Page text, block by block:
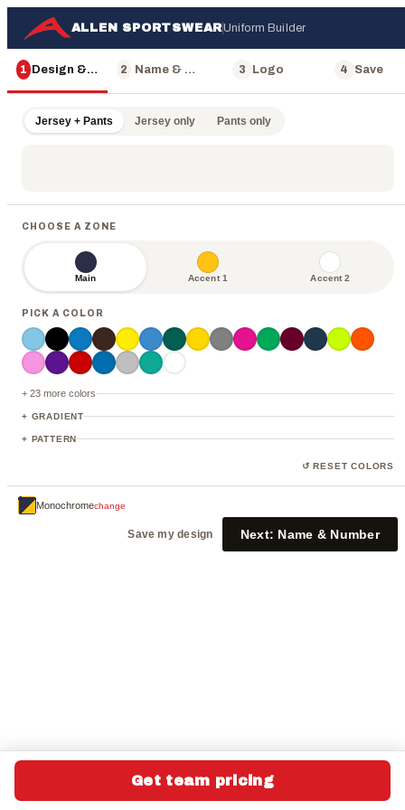
ALLEN SPORTSWEARUniform Builder
1 Design & Color2 Name & Number 3 Logo 4 Save
Jersey + Pants Jersey only Pants only
ALLEN
23
CHOOSE A ZONE
Main Accent 1 Accent 2
PICK A COLOR
+ 23 more colors
+ GRADIENT
+ PATTERN
↺ RESET COLORS
Monochromechange
Save my design Next: Name & Number
Get team pricing